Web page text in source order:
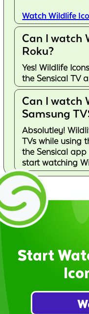
Watch Wildlife
Can I watch
Roku?
Yes! Wildlife
the Sensical TV
Can I watch
Samsung
Absolutley!
TVs while using
the Sensical
start watching
Start